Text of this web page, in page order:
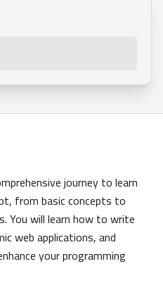
journey to learn
from basic concepts to
You will learn how to write
web applications, and
your programming